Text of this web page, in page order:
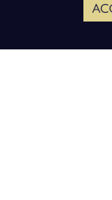
To request to